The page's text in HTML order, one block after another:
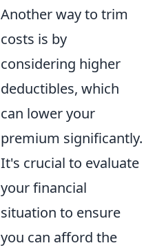
Another way to trim
costs is by
considering higher
deductibles, which
can lower your
premium significantly.
It's crucial to evaluate
your financial
situation to ensure
you can afford the